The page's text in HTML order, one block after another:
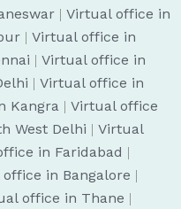
| Virtual office in
| Virtual office in
| Virtual office in
| Virtual office in
Kangra | Virtual office
West Delhi | Virtual
in Faridabad |
in Bangalore |
office in Thane |